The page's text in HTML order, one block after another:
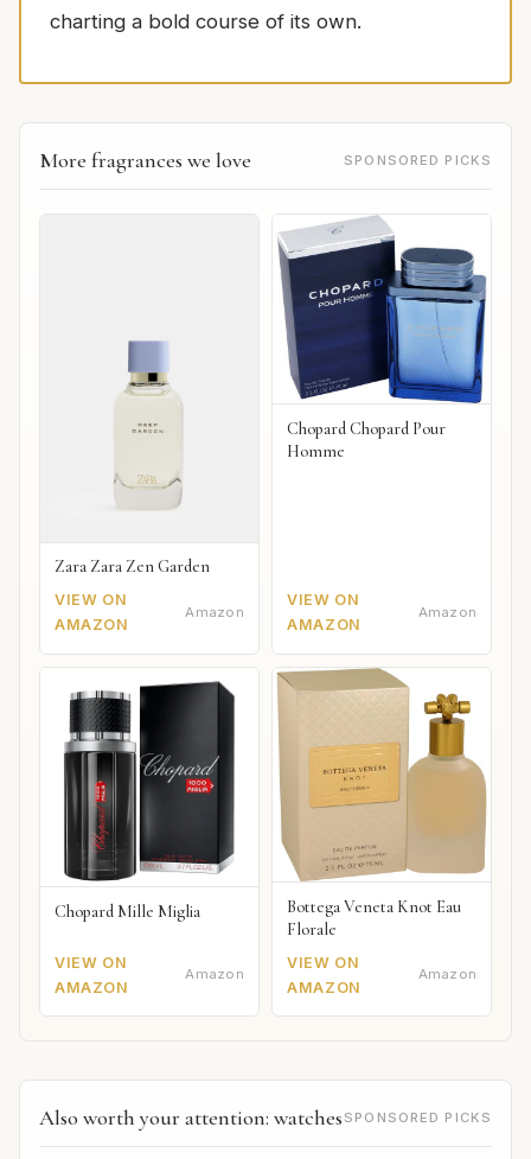
charting a bold course of its own.
More fragrances we love SPONSORED PICKS
Zara Zara Zen Garden
VIEW ON
AMAZON
Amazon
Chopard Chopard Pour
Homme
VIEW ON
AMAZON
Amazon
Chopard Mille Miglia
VIEW ON
AMAZON
Amazon
Bottega Veneta Knot Eau
Florale
VIEW ON
AMAZON
Amazon
Also worth your attention: watches SPONSORED PICKS